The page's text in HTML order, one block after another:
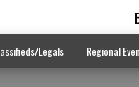
Legals Regional